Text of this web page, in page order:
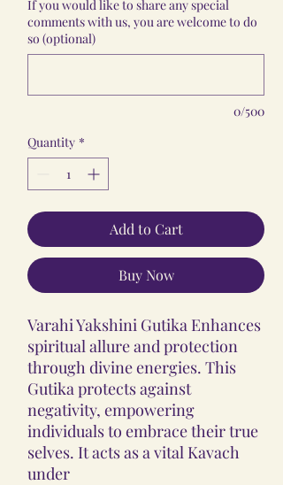
If you would like to share any special
comments with us, you are welcome to do
so (optional)
0/500
Quantity *
Add to Cart
Buy Now
Varahi Yakshini Gutika Enhances
spiritual allure and protection
through divine energies. This
Gutika protects against
negativity, empowering
individuals to embrace their true
selves. It acts as a vital Kavach
under